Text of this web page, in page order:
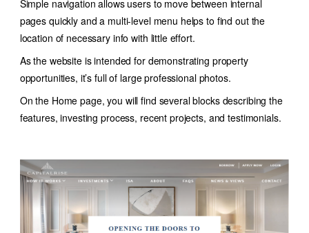
Simple navigation allows users to move between internal
pages quickly and a multi-level menu helps to find out the
location of necessary info with little effort.
As the website is intended for demonstrating property
opportunities, it’s full of large professional photos.
On the Home page, you will find several blocks describing the
features, investing process, recent projects, and testimonials.